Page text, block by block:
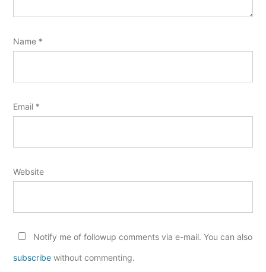
Name *
Email *
Website
Notify me of followup comments via e-mail. You can also
subscribe without commenting.